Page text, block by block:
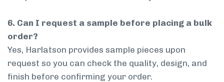
6. Can I request a sample before placing a bulk
order?
Yes, Harlatson provides sample pieces upon
request so you can check the quality, design, and
finish before confirming your order.